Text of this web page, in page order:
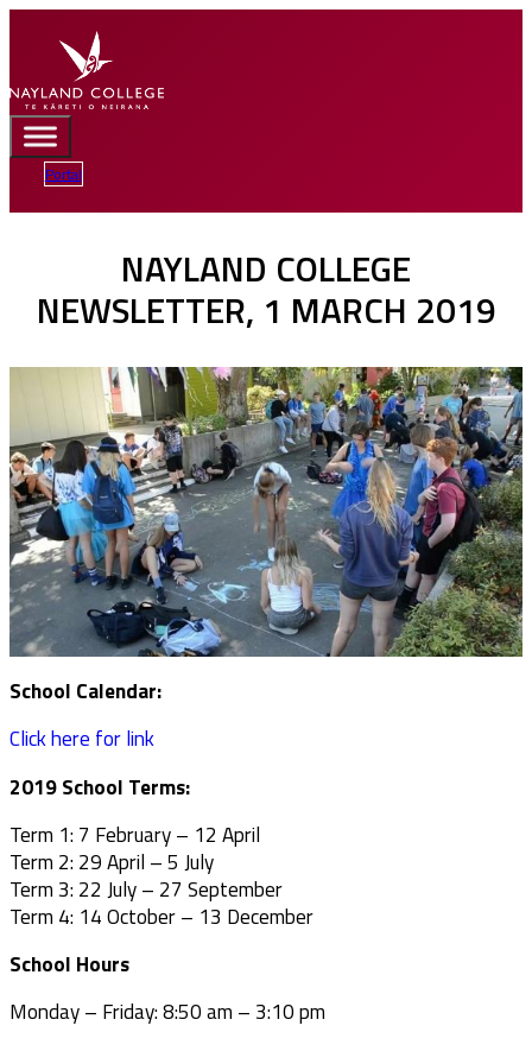
Portal
NAYLAND COLLEGE
NEWSLETTER, 1 MARCH 2019
School Calendar:
Click here for link
2019 School Terms:
Term 1: 7 February – 12 April
Term 2: 29 April – 5 July
Term 3: 22 July – 27 September
Term 4: 14 October – 13 December
School Hours
Monday – Friday: 8:50 am – 3:10 pm